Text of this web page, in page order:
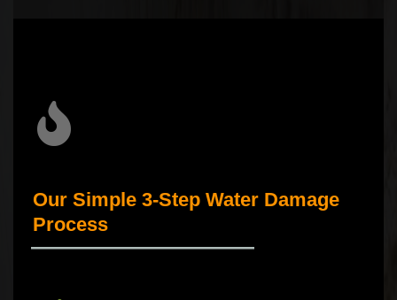
Our Simple 3-Step Water Damage
Process
_____________________